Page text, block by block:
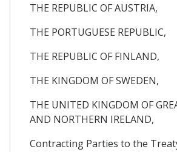
THE REPUBLIC OF AUSTRIA,
THE PORTUGUESE REPUBLIC,
THE REPUBLIC OF FINLAND,
THE KINGDOM OF SWEDEN,
THE UNITED KINGDOM OF
AND NORTHERN IRELAND,
Contracting Parties to the